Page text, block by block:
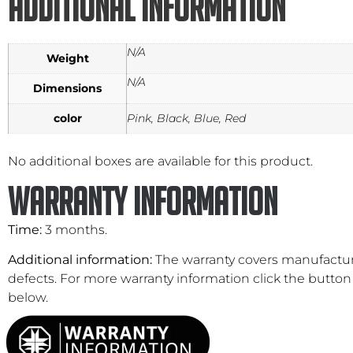
Weight N/A
Dimensions N/A
color Pink, Black, Blue, Red
No additional boxes are available for this product.
Warranty Information
Time: 3 months.
Additional information: The warranty covers
defects. For more warranty information click the button
below.